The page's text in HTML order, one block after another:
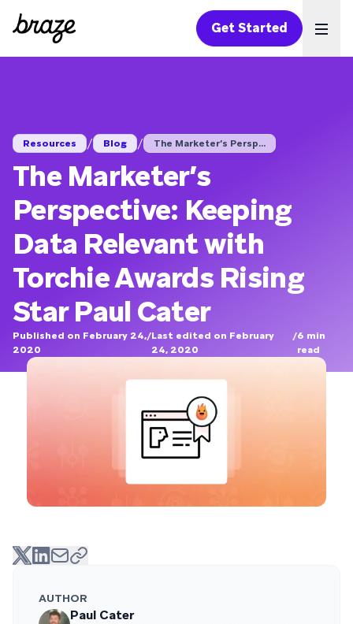
Get Started
Resources / Blog / The Marketer’s Persp...
The Marketer’s
Perspective: Keeping
Data Relevant with
Torchie Awards Rising
Star Paul Cater
Published on February 24,
2020
/Last edited on February
24, 2020
/6 min
read
AUTHOR
Paul Cater